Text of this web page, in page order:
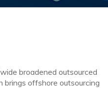
broadened outsourced
brings offshore outsourcing